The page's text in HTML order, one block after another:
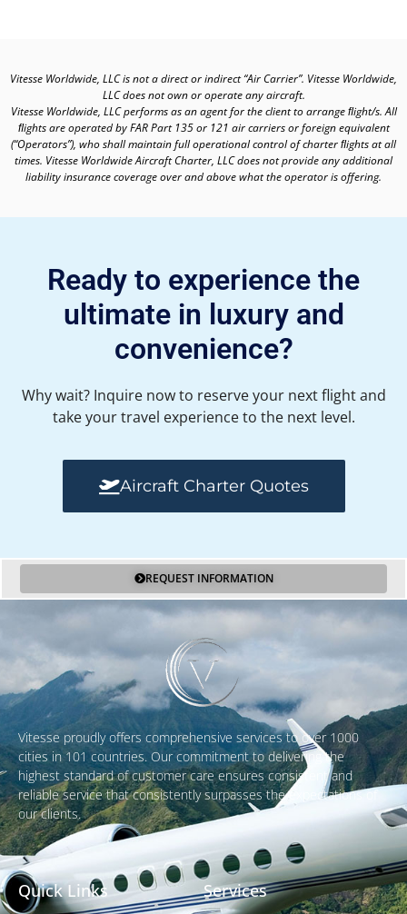
Vitesse Worldwide, LLC is not a direct or indirect “Air Carrier”. Vitesse Worldwide,
LLC does not own or operate any aircraft.
Vitesse Worldwide, LLC performs as an agent for the client to arrange ﬂight/s. All
ﬂights are operated by FAR Part 135 or 121 air carriers or foreign equivalent
(“Operators”), who shall maintain full operational control of charter ﬂights at all
times. Vitesse Worldwide Aircraft Charter, LLC does not provide any additional
liability insurance coverage over and above what the operator is offering.
Ready to experience the
ultimate in luxury and
convenience?
Why wait? Inquire now to reserve your next flight and
take your travel experience to the next level.
Aircraft Charter Quotes
REQUEST INFORMATION
Vitesse proudly offers comprehensive services to over 1000
cities in 101 countries. Our commitment to delivering the
highest standard of customer care ensures consistent and
reliable service that consistently surpasses the expectations of
our clients.
Quick Links Services